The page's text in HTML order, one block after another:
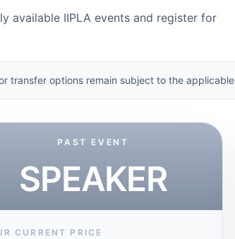
available IIPLA events and register for
transfer options remain subject to the
PAST EVENT
SPEAKER
CURRENT PRICE